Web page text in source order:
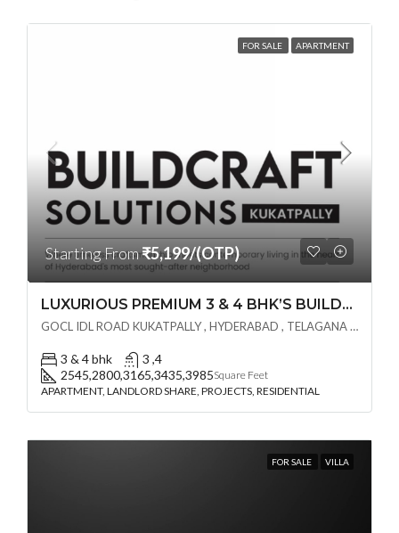
FOR SALE APARTMENT
Starting From₹5,199/(OTP)
LUXURIOUS PREMIUM 3 & 4 BHK’S BUILDCRAFT SOLUTIONS LL Share Exclusive Tower G( PRE LAUNCH BY AKSHITA INFRA )(OTP) @ GOCL , IDL ROAD KUKATPALLY , HYDERABAD
GOCL IDL ROAD KUKATPALLY , HYDERABAD , TELAGANA - 500072., Hyderabad, India
3 & 4 bhk
3 ,4
2545,2800,3165,3435,3985Square Feet
APARTMENT, LANDLORD SHARE, PROJECTS, RESIDENTIAL
FOR SALE VILLA